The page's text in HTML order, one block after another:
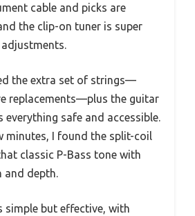
cable and picks are
the clip-on tuner is super
the extra set of strings—
replacements—plus the guitar
everything safe and accessible.
minutes, I found the split-coil
classic P-Bass tone with
and depth.
simple but effective, with